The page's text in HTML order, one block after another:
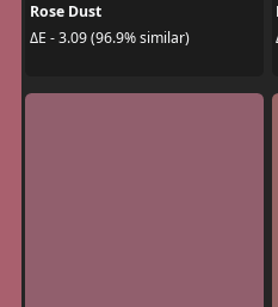
Rose Dust
ΔE - 3.09 (96.9% similar)